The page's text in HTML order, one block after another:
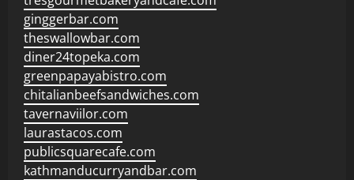
ginggerbar.com
theswallowbar.com
diner24topeka.com
greenpapayabistro.com
chitalianbeefsandwiches.com
tavernaviilor.com
laurastacos.com
publicsquarecafe.com
kathmanducurryandbar.com